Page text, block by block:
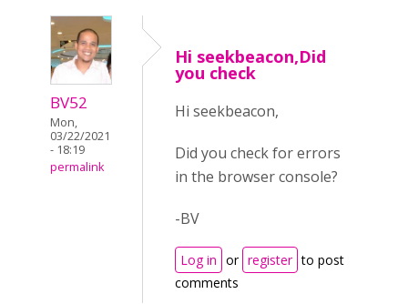
BV52
Mon,
03/22/2021
- 18:19
permalink
Hi seekbeacon,Did
you check
Hi seekbeacon,
Did you check for errors
in the browser console?
-BV
Log in or register to post
comments